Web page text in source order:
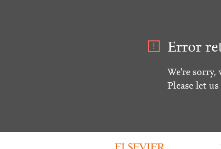
Error
We're
Please let